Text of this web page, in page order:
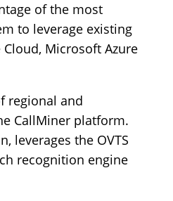
of the most
to leverage existing
Microsoft Azure
regional and
CallMiner platform.
leverages the OVTS
recognition engine